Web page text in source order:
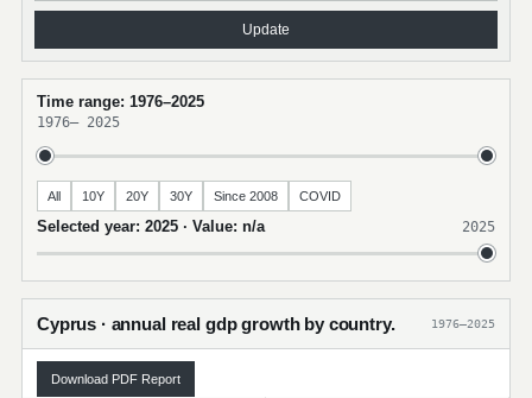
Update
Time range: 1976–2025
1976– 2025
All 10Y 20Y 30Y Since 2008 COVID
Selected year: 2025 · Value: n/a 2025
Cyprus · annual real gdp growth by country. 1976–2025
Download PDF Report